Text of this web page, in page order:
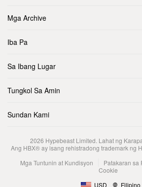
Mga Archive
Iba Pa
Sa Ibang Lugar
Tungkol Sa Amin
Sundan Kami
2026 Hypebeast Limited. Lahat ng
Ang HBX® ay isang rehistradong trademark ng
Mga Tuntunin at Kundisyon
Patakaran sa
Cookie
USD
Filipino